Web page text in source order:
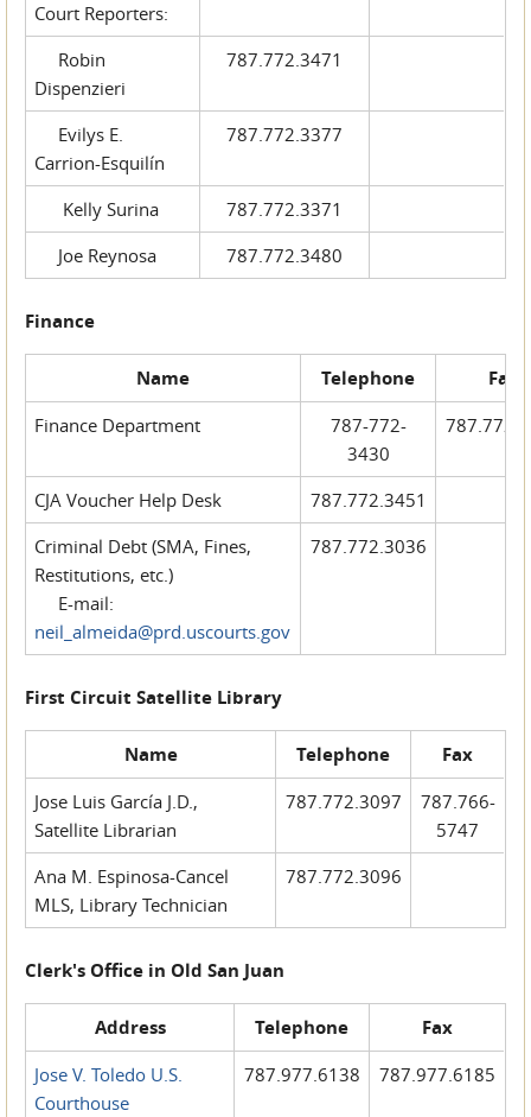
Court Reporters:
Robin
Dispenzieri
787.772.3471
Evilys E.
Carrion-Esquilín
787.772.3377
Kelly Surina
787.772.3371
Joe Reynosa
787.772.3480
Finance
Name Telephone Fax
Finance Department
787-772-
3430
CJA Voucher Help Desk
787.772.3451
Criminal Debt (SMA, Fines,
Restitutions, etc.)
E-mail:
neil_almeida@prd.uscourts.gov
787.772.3036
First Circuit Satellite Library
Name Telephone Fax
Jose Luis García J.D.,
Satellite Librarian
787.772.3097
787.766-
5747
Ana M. Espinosa-Cancel
MLS, Library Technician
787.772.3096
Clerk's Office in Old San Juan
Address Telephone Fax
Jose V. Toledo U.S.
Courthouse
787.977.6138 787.977.6185